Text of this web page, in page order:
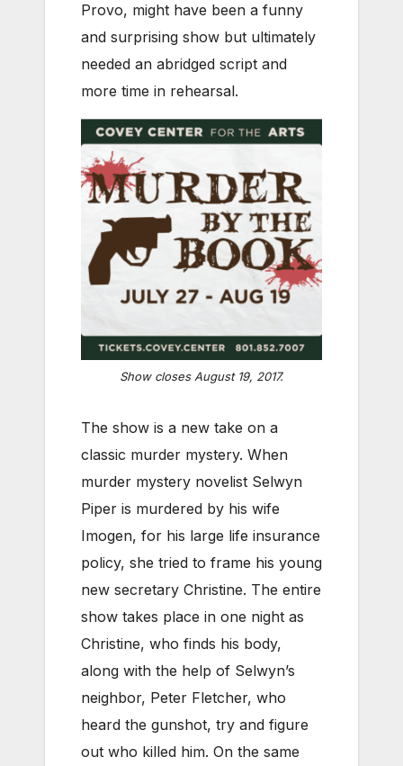
Provo, might have been a funny
and surprising show but ultimately
needed an abridged script and
more time in rehearsal.
Show closes August 19, 2017.
The show is a new take on a
classic murder mystery. When
murder mystery novelist Selwyn
Piper is murdered by his wife
Imogen, for his large life insurance
policy, she tried to frame his young
new secretary Christine. The entire
show takes place in one night as
Christine, who finds his body,
along with the help of Selwyn’s
neighbor, Peter Fletcher, who
heard the gunshot, try and figure
out who killed him. On the same